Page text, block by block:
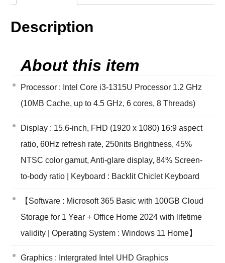
Description
About this item
Processor : Intel Core i3-1315U Processor 1.2 GHz
(10MB Cache, up to 4.5 GHz, 6 cores, 8 Threads)
Display : 15.6-inch, FHD (1920 x 1080) 16:9 aspect
ratio, 60Hz refresh rate, 250nits Brightness, 45%
NTSC color gamut, Anti-glare display, 84% Screen-
to-body ratio | Keyboard : Backlit Chiclet Keyboard
【Software : Microsoft 365 Basic with 100GB Cloud
Storage for 1 Year + Office Home 2024 with lifetime
validity | Operating System : Windows 11 Home】
Graphics : Intergrated Intel UHD Graphics